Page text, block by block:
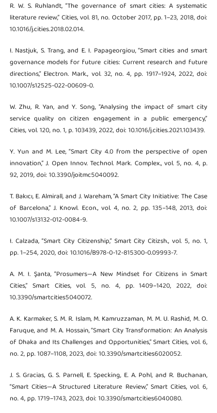
R. W. S. Ruhlandt, “The governance of smart cities: A systematic
literature review,” Cities, vol. 81, no. October 2017, pp. 1–23, 2018, doi:
10.1016/j.cities.2018.02.014.
I. Nastjuk, S. Trang, and E. I. Papageorgiou, “Smart cities and smart
governance models for future cities: Current research and future
directions,” Electron. Mark., vol. 32, no. 4, pp. 1917–1924, 2022, doi:
10.1007/s12525-022-00609-0.
W. Zhu, R. Yan, and Y. Song, “Analysing the impact of smart city
service quality on citizen engagement in a public emergency,”
Cities, vol. 120, no. 1, p. 103439, 2022, doi: 10.1016/j.cities.2021.103439.
Y. Yun and M. Lee, “Smart City 4.0 from the perspective of open
innovation,” J. Open Innov. Technol. Mark. Complex., vol. 5, no. 4, p.
92, 2019, doi: 10.3390/joitmc5040092.
T. Bakıcı, E. Almirall, and J. Wareham, “A Smart City Initiative: The Case
of Barcelona,” J. Knowl. Econ., vol. 4, no. 2, pp. 135–148, 2013, doi:
10.1007/s13132-012-0084-9.
I. Calzada, “Smart City Citizenship,” Smart City Citizsh., vol. 5, no. 1,
pp. 1–254, 2020, doi: 10.1016/B978-0-12-815300-0.09993-7.
A. M. I. Şanta, “Prosumers—A New Mindset for Citizens in Smart
Cities,” Smart Cities, vol. 5, no. 4, pp. 1409–1420, 2022, doi:
10.3390/smartcities5040072.
A. K. Karmaker, S. M. R. Islam, M. Kamruzzaman, M. M. U. Rashid, M. O.
Faruque, and M. A. Hossain, “Smart City Transformation: An Analysis
of Dhaka and Its Challenges and Opportunities,” Smart Cities, vol. 6,
no. 2, pp. 1087–1108, 2023, doi: 10.3390/smartcities6020052.
J. S. Gracias, G. S. Parnell, E. Specking, E. A. Pohl, and R. Buchanan,
“Smart Cities—A Structured Literature Review,” Smart Cities, vol. 6,
no. 4, pp. 1719–1743, 2023, doi: 10.3390/smartcities6040080.